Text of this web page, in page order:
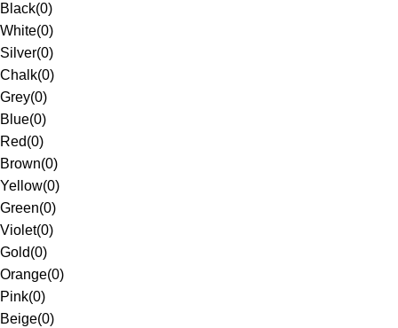
Black(0)
White(0)
Silver(0)
Chalk(0)
Grey(0)
Blue(0)
Red(0)
Brown(0)
Yellow(0)
Green(0)
Violet(0)
Gold(0)
Orange(0)
Pink(0)
Beige(0)